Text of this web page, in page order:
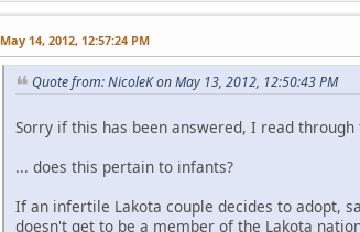
May 14, 2012, 12:57:24 PM
Quote from: NicoleK on May 13, 2012, 12:50:43 PM
Sorry if this has been answered, I read
... does this pertain to infants?
If an infertile Lakota couple decides to adopt,
doesn't get to be a member of the Lakota